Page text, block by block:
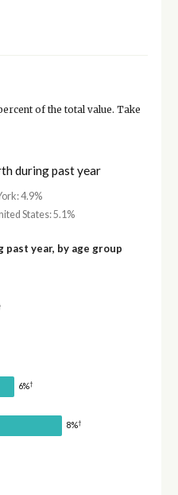
of the total value. Take
during past year
4.9%
States: 5.1%
year, by age group
6%†
8%†